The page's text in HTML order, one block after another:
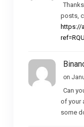
posts,
https://
on
Can
of your
some